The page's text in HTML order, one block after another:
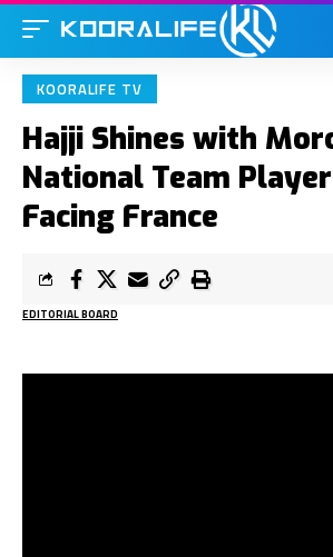
KOORALIFE TV
Hajji Shines with
National Team
Facing France
EDITORIAL BOARD